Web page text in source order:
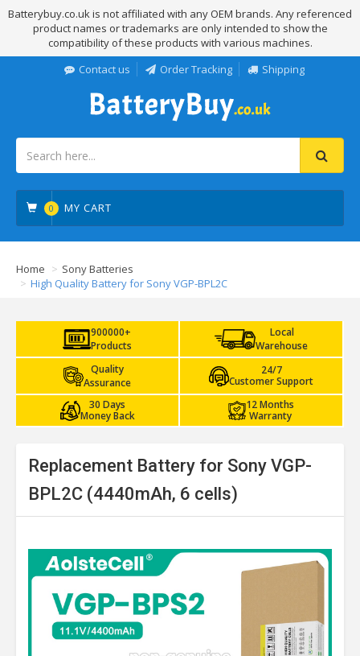
Batterybuy.co.uk is not affiliated with any OEM brands. Any referenced
product names or trademarks are only intended to show the
compatibility of these products with various machines.
Contact us
Order Tracking Shipping
0 MY CART
Home
Sony Batteries
High Quality Battery for Sony VGP-BPL2C
900000+
Products
Local
Warehouse
Quality
Assurance
24/7
Customer Support
30 Days
Money Back
12 Months
Warranty
Replacement Battery for Sony VGP-
BPL2C (4440mAh, 6 cells)